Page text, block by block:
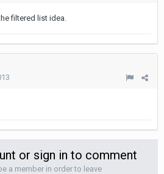
filtered list idea.
or sign in to comment
a member in order to leave